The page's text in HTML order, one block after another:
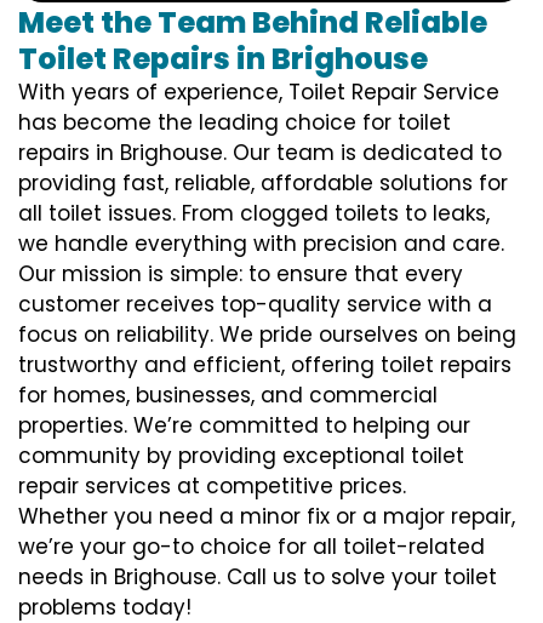
Meet the Team Behind Reliable
Toilet Repairs in Brighouse
With years of experience, Toilet Repair Service
has become the leading choice for toilet
repairs in Brighouse. Our team is dedicated to
providing fast, reliable, affordable solutions for
all toilet issues. From clogged toilets to leaks,
we handle everything with precision and care.
Our mission is simple: to ensure that every
customer receives top-quality service with a
focus on reliability. We pride ourselves on being
trustworthy and efficient, offering toilet repairs
for homes, businesses, and commercial
properties. We’re committed to helping our
community by providing exceptional toilet
repair services at competitive prices.
Whether you need a minor fix or a major repair,
we’re your go-to choice for all toilet-related
needs in Brighouse. Call us to solve your toilet
problems today!